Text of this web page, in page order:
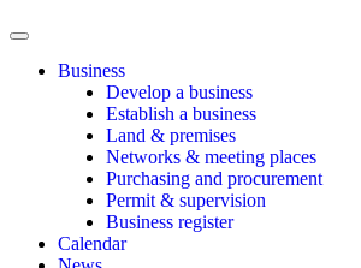
Hamburger Toggle Menu
Business
Develop a business
Establish a business
Land & premises
Networks & meeting places
Purchasing and procurement
Permit & supervision
Business register
Calendar